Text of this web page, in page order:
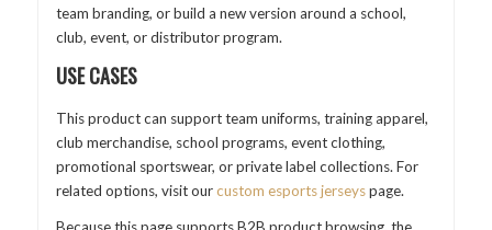
team branding, or build a new version around a school,
club, event, or distributor program.
USE CASES
This product can support team uniforms, training apparel,
club merchandise, school programs, event clothing,
promotional sportswear, or private label collections. For
related options, visit ourcustom esports jerseyspage.